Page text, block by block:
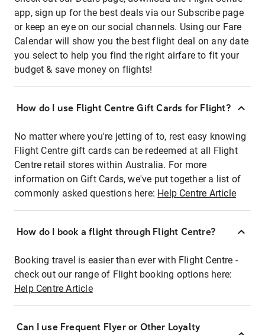
app, sign up for the best deals via our Subscribe page
or keep an eye on our social channels. Using our Fare
Calendar will show you the best flight deal on any date
you select to help you find the right airfare to fit your
budget & save money on flights!
How do I use Flight Centre Gift Cards for Flight?
No matter where you're jetting of to, rest easy knowing
Flight Centre gift cards can be redeemed at all Flight
Centre retail stores within Australia. For more
information on Gift Cards, we've put together a list of
commonly asked questions here: Help Centre Article
How do I book a flight through Flight Centre?
Booking travel is easier than ever with Flight Centre -
check out our range of Flight booking options here:
Help Centre Article
Can I use Frequent Flyer or Other Loyalty